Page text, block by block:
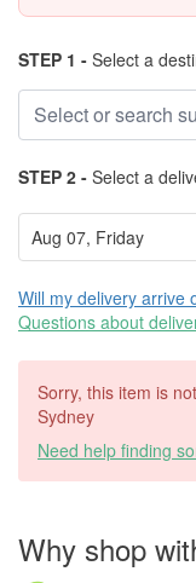
STEP 1 - Select a
STEP 2 - Select a
Will my delivery arrive
Questions about
Sorry, this item is
Sydney
Need help finding
Why shop